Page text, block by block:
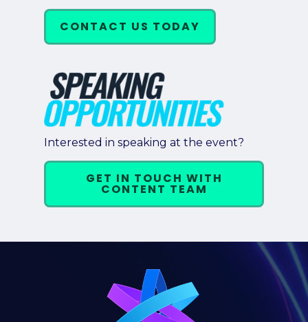
CONTACT US TODAY
Interested in speaking at the event?
GET IN TOUCH WITH
CONTENT TEAM